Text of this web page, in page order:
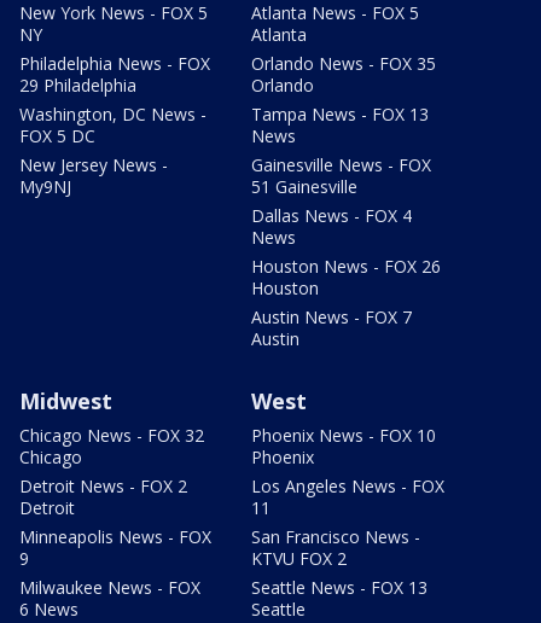
New York News - FOX 5
NY
Philadelphia News - FOX
29 Philadelphia
Washington, DC News -
FOX 5 DC
New Jersey News -
My9NJ
Atlanta News - FOX 5
Atlanta
Orlando News - FOX 35
Orlando
Tampa News - FOX 13
News
Gainesville News - FOX
51 Gainesville
Dallas News - FOX 4
News
Houston News - FOX 26
Houston
Austin News - FOX 7
Austin
Midwest
Chicago News - FOX 32
Chicago
Detroit News - FOX 2
Detroit
Minneapolis News - FOX
9
Milwaukee News - FOX
6 News
West
Phoenix News - FOX 10
Phoenix
Los Angeles News - FOX
11
San Francisco News -
KTVU FOX 2
Seattle News - FOX 13
Seattle